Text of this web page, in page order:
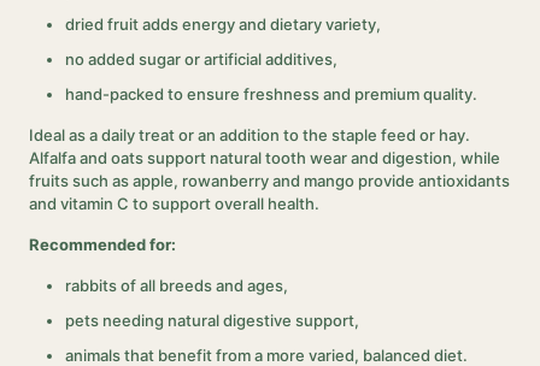
dried fruit adds energy and dietary variety,
no added sugar or artificial additives,
hand-packed to ensure freshness and premium quality.
Ideal as a daily treat or an addition to the staple feed or hay.
Alfalfa and oats support natural tooth wear and digestion, while
fruits such as apple, rowanberry and mango provide antioxidants
and vitamin C to support overall health.
Recommended for:
rabbits of all breeds and ages,
pets needing natural digestive support,
animals that benefit from a more varied, balanced diet.